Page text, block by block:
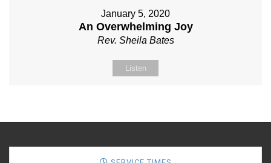
January 5, 2020
An Overwhelming Joy
Rev. Sheila Bates
Listen